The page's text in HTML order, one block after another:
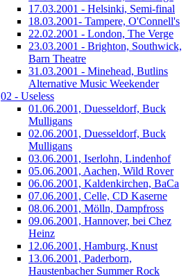
17.03.2001 - Helsinki, Semi-final
18.03.2001- Tampere, O'Connell's
22.02.2001 - London, The Verge
23.03.2001 - Brighton, Southwick,
Barn Theatre
31.03.2001 - Minehead, Butlins
Alternative Music Weekender
02 - Useless
01.06.2001, Duesseldorf, Buck
Mulligans
02.06.2001, Duesseldorf, Buck
Mulligans
03.06.2001, Iserlohn, Lindenhof
05.06.2001, Aachen, Wild Rover
06.06.2001, Kaldenkirchen, BaCa
07.06.2001, Celle, CD Kaserne
08.06.2001, Mölln, Dampfross
09.06.2001, Hannover, bei Chez
Heinz
12.06.2001, Hamburg, Knust
13.06.2001, Paderborn,
Haustenbacher Summer Rock